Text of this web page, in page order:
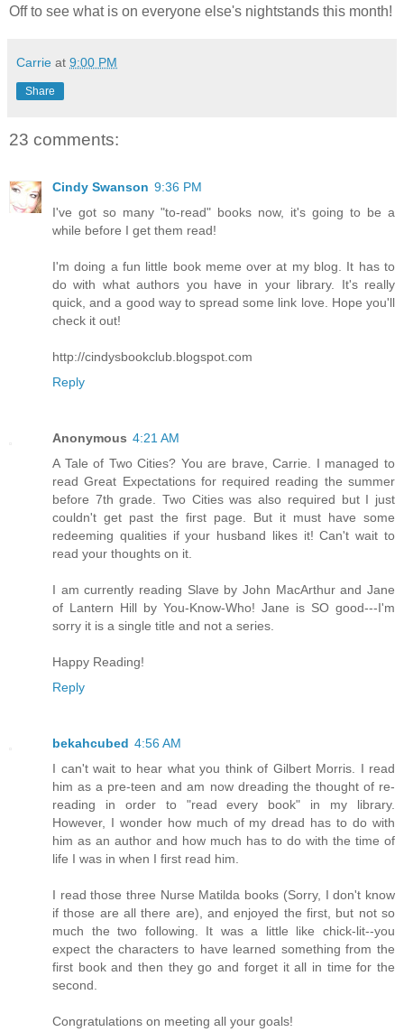
Off to see what is on everyone else's nightstands this month!
Carrie at 9:00 PM
Share
23 comments:
Cindy Swanson 9:36 PM
I've got so many "to-read" books now, it's going to be a
while before I get them read!
I'm doing a fun little book meme over at my blog. It has to
do with what authors you have in your library. It's really
quick, and a good way to spread some link love. Hope you'll
check it out!
http://cindysbookclub.blogspot.com
Reply
Anonymous 4:21 AM
A Tale of Two Cities? You are brave, Carrie. I managed to
read Great Expectations for required reading the summer
before 7th grade. Two Cities was also required but I just
couldn't get past the first page. But it must have some
redeeming qualities if your husband likes it! Can't wait to
read your thoughts on it.
I am currently reading Slave by John MacArthur and Jane
of Lantern Hill by You-Know-Who! Jane is SO good---I'm
sorry it is a single title and not a series.
Happy Reading!
Reply
bekahcubed 4:56 AM
I can't wait to hear what you think of Gilbert Morris. I read
him as a pre-teen and am now dreading the thought of re-
reading in order to "read every book" in my library.
However, I wonder how much of my dread has to do with
him as an author and how much has to do with the time of
life I was in when I first read him.
I read those three Nurse Matilda books (Sorry, I don't know
if those are all there are), and enjoyed the first, but not so
much the two following. It was a little like chick-lit--you
expect the characters to have learned something from the
first book and then they go and forget it all in time for the
second.
Congratulations on meeting all your goals!